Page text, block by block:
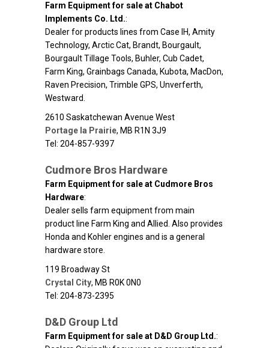
Farm Equipment for sale at Chabot
Implements Co. Ltd.:
Dealer for products lines from Case IH, Amity
Technology, Arctic Cat, Brandt, Bourgault,
Bourgault Tillage Tools, Buhler, Cub Cadet,
Farm King, Grainbags Canada, Kubota, MacDon,
Raven Precision, Trimble GPS, Unverferth,
Westward.
2610 Saskatchewan Avenue West
Portage la Prairie, MB R1N 3J9
Tel: 204-857-9397
Cudmore Bros Hardware
Farm Equipment for sale at Cudmore Bros
Hardware:
Dealer sells farm equipment from main
product line Farm King and Allied. Also provides
Honda and Kohler engines and is a general
hardware store.
119 Broadway St
Crystal City, MB R0K 0N0
Tel: 204-873-2395
D&D Group Ltd
Farm Equipment for sale at D&D Group Ltd.: